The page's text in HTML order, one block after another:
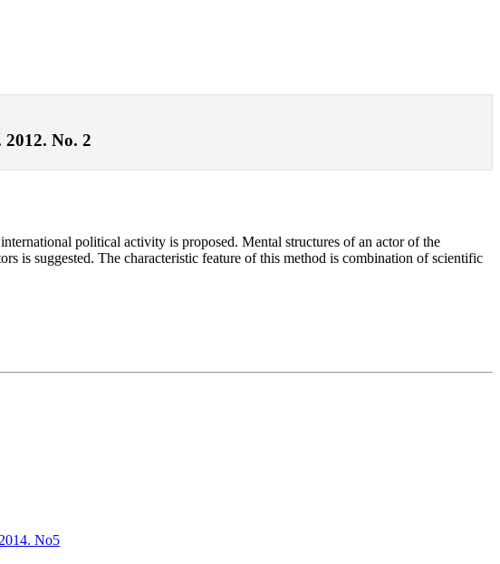
No. 2
political activity is proposed. Mental structures of an actor of the
is suggested. The characteristic feature of this method is combination of scientific
No5